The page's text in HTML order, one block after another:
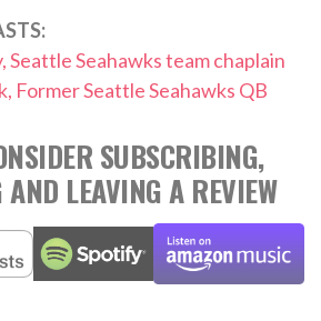
Seattle Seahawks team chaplain
Former Seattle Seahawks QB
SUBSCRIBING,
AND LEAVING A REVIEW